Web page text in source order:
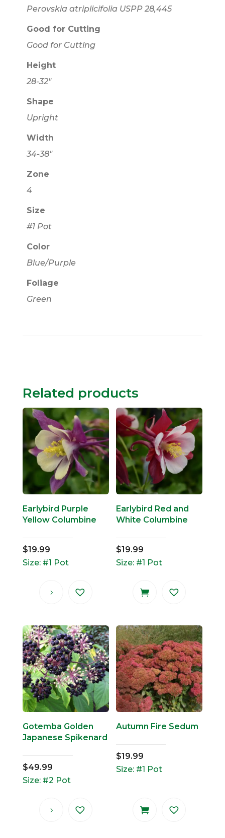
Perovskia atriplicifolia USPP 28,445
Good for Cutting
Good for Cutting
Height
28-32"
Shape
Upright
Width
34-38"
Zone
4
Size
#1 Pot
Color
Blue/Purple
Foliage
Green
Related products
Earlybird Purple
Yellow Columbine
$19.99
Size: #1 Pot
Earlybird Red and
White Columbine
$19.99
Size: #1 Pot
Gotemba Golden
Japanese Spikenard
$49.99
Size: #2 Pot
Autumn Fire Sedum
$19.99
Size: #1 Pot